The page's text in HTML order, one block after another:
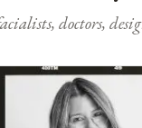
doctors,